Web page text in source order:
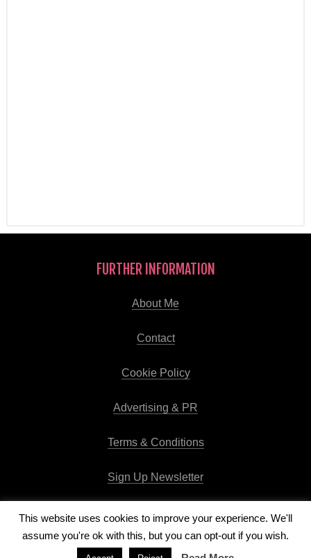
FURTHER INFORMATION
About Me
Contact
Cookie Policy
Advertising & PR
Terms & Conditions
Sign Up Newsletter
This website uses cookies to improve your experience. We'll
assume you're ok with this, but you can opt-out if you wish.